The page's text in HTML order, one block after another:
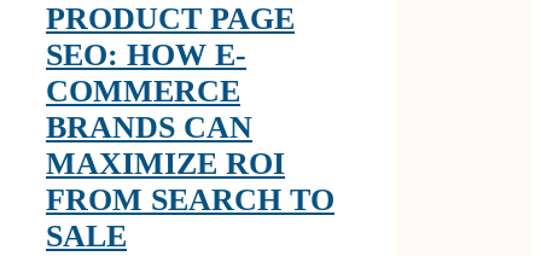
PRODUCT PAGE
SEO: HOW E-
COMMERCE
BRANDS CAN
MAXIMIZE ROI
FROM SEARCH TO
SALE